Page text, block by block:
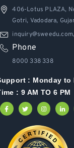
406-Lotus PLAZA,
Gotri, Vadodara,
Phone
8000 338 338
: Monday to
: 9 AM TO 6 PM